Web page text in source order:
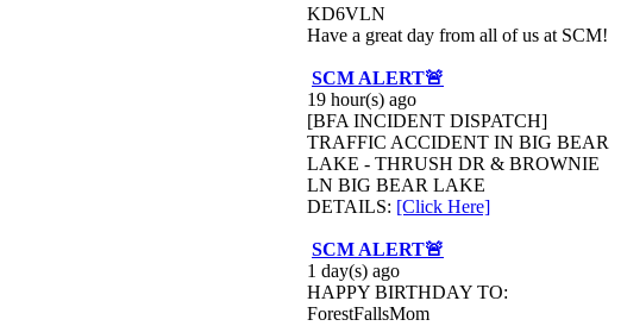
KD6VLN
Have a great day from all of us at SCM!
SCM ALERT🚨
19 hour(s) ago
[BFA INCIDENT DISPATCH]
TRAFFIC ACCIDENT IN BIG BEAR
LAKE - THRUSH DR & BROWNIE
LN BIG BEAR LAKE
DETAILS: [Click Here]
SCM ALERT🚨
1 day(s) ago
HAPPY BIRTHDAY TO:
ForestFallsMom